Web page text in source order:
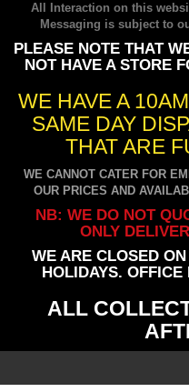
All Interaction on this
Messaging is subject to
PLEASE NOTE THAT
NOT HAVE A STORE
WE HAVE A
SAME DAY
THAT ARE
WE CANNOT CATER FOR
OUR PRICES AND
NB: WE DO NOT
ONLY
WE ARE CLOSED
HOLIDAYS.
ALL